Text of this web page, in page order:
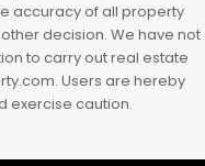
accuracy of all property
decision. We have not
to carry out real estate
Users are hereby
exercise caution.